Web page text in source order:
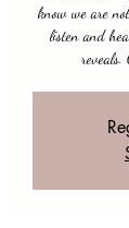
know we are
listen and